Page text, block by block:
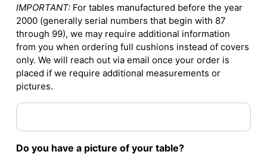
IMPORTANT: For tables manufactured before the year
2000 (generally serial numbers that begin with 87
through 99), we may require additional information
from you when ordering full cushions instead of covers
only. We will reach out via email once your order is
placed if we require additional measurements or
pictures.
Do you have a picture of your table?